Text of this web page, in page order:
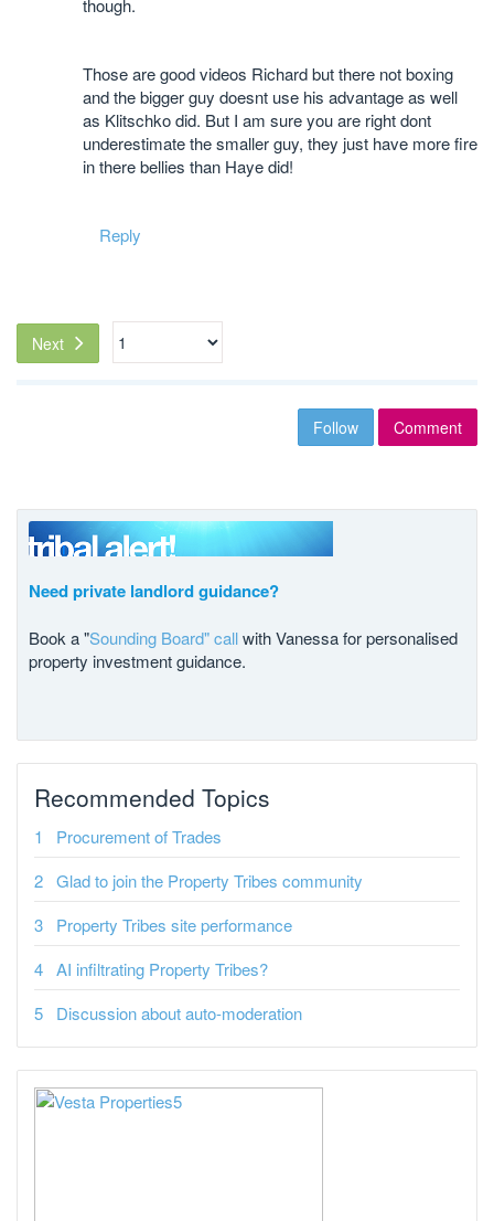
though.
Those are good videos Richard but there not boxing
and the bigger guy doesnt use his advantage as well
as Klitschko did. But I am sure you are right dont
underestimate the smaller guy, they just have more fire
in there bellies than Haye did!
Reply
Next
Follow Comment
Need private landlord guidance?
Book a "Sounding Board" callwith Vanessa for personalised
property investment guidance.
Recommended Topics
Procurement of Trades
Glad to join the Property Tribes community
Property Tribes site performance
AI infiltrating Property Tribes?
Discussion about auto-moderation